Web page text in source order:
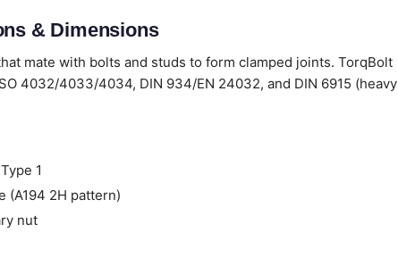
& Dimensions
mate with bolts and studs to form clamped joints. TorqBolt
4032/4033/4034, DIN 934/EN 24032, and DIN 6915 (heavy
1
2H pattern)
nut